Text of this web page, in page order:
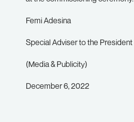
Femi Adesina
Special Adviser to the President
(Media & Publicity)
December 6, 2022